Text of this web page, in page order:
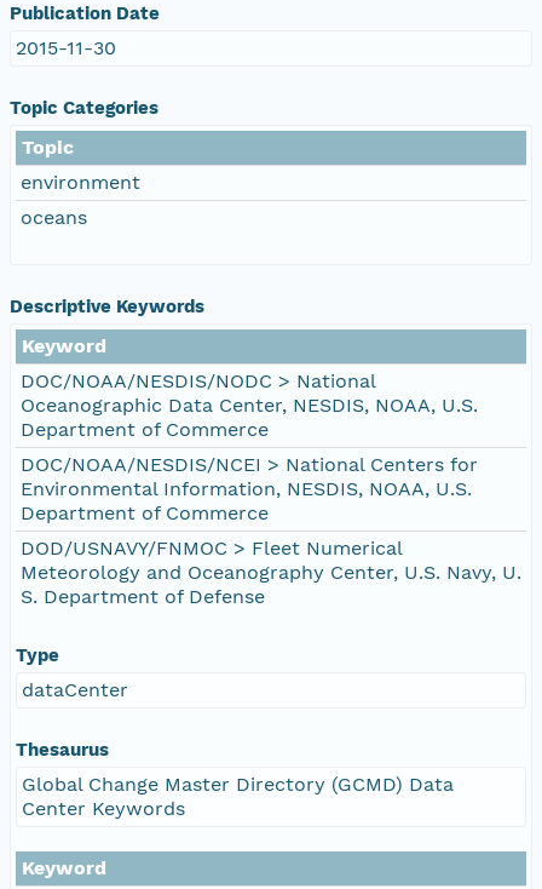
Publication Date
2015-11-30
Topic Categories
Topic
environment
oceans
Descriptive Keywords
Keyword
DOC/NOAA/NESDIS/NODC > National
Oceanographic Data Center, NESDIS, NOAA, U.S.
Department of Commerce
DOC/NOAA/NESDIS/NCEI > National Centers for
Environmental Information, NESDIS, NOAA, U.S.
Department of Commerce
DOD/USNAVY/FNMOC > Fleet Numerical
Meteorology and Oceanography Center, U.S. Navy, U.
S. Department of Defense
Type
dataCenter
Thesaurus
Global Change Master Directory (GCMD) Data
Center Keywords
Keyword